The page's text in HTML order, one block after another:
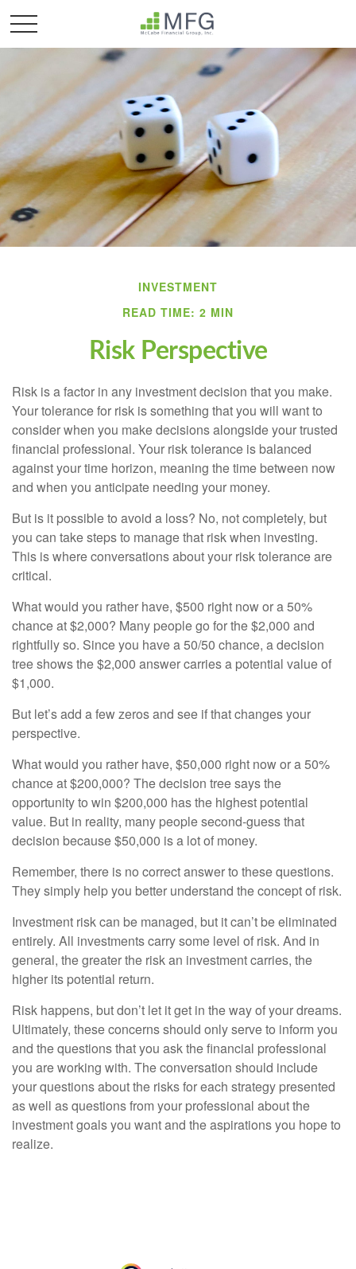
INVESTMENT
READ TIME: 2 MIN
Risk Perspective
Risk is a factor in any investment decision that you make.
Your tolerance for risk is something that you will want to
consider when you make decisions alongside your trusted
financial professional. Your risk tolerance is balanced
against your time horizon, meaning the time between now
and when you anticipate needing your money.
But is it possible to avoid a loss? No, not completely, but
you can take steps to manage that risk when investing.
This is where conversations about your risk tolerance are
critical.
What would you rather have, $500 right now or a 50%
chance at $2,000? Many people go for the $2,000 and
rightfully so. Since you have a 50/50 chance, a decision
tree shows the $2,000 answer carries a potential value of
$1,000.
But let’s add a few zeros and see if that changes your
perspective.
What would you rather have, $50,000 right now or a 50%
chance at $200,000? The decision tree says the
opportunity to win $200,000 has the highest potential
value. But in reality, many people second-guess that
decision because $50,000 is a lot of money.
Remember, there is no correct answer to these questions.
They simply help you better understand the concept of risk.
Investment risk can be managed, but it can’t be eliminated
entirely. All investments carry some level of risk. And in
general, the greater the risk an investment carries, the
higher its potential return.
Risk happens, but don’t let it get in the way of your dreams.
Ultimately, these concerns should only serve to inform you
and the questions that you ask the financial professional
you are working with. The conversation should include
your questions about the risks for each strategy presented
as well as questions from your professional about the
investment goals you want and the aspirations you hope to
realize.